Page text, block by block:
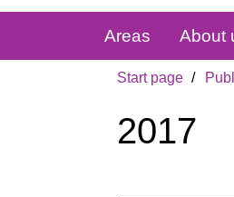
Areas About
Start page
2017